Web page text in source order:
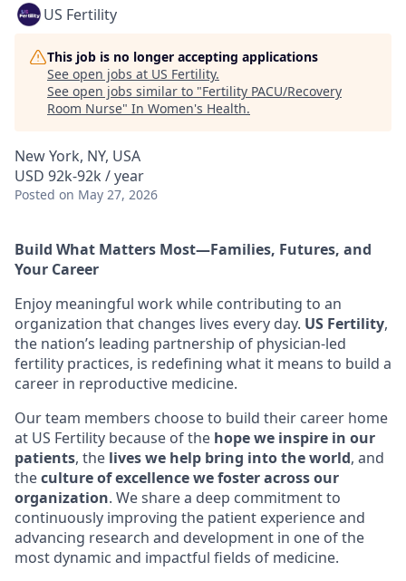
US Fertility
This job is no longer accepting applications
See open jobs at US Fertility.
See open jobs similar to "Fertility PACU/Recovery
Room Nurse" In Women's Health.
New York, NY, USA
USD 92k-92k / year
Posted on May 27, 2026
Build What Matters Most—Families, Futures, and
Your Career
Enjoy meaningful work while contributing to an
organization that changes lives every day. US Fertility,
the nation’s leading partnership of physician-led
fertility practices, is redefining what it means to build a
career in reproductive medicine.
Our team members choose to build their career home
at US Fertility because of the hope we inspire in our
patients, the lives we help bring into the world, and
theculture of excellence we foster across our
organization. We share a deep commitment to
continuously improving the patient experience and
advancing research and development in one of the
most dynamic and impactful fields of medicine.